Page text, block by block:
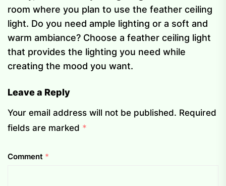
room where you plan to use the feather ceiling
light. Do you need ample lighting or a soft and
warm ambiance? Choose a feather ceiling light
that provides the lighting you need while
creating the mood you want.
Leave a Reply
Your email address will not be published. Required
fields are marked *
Comment *